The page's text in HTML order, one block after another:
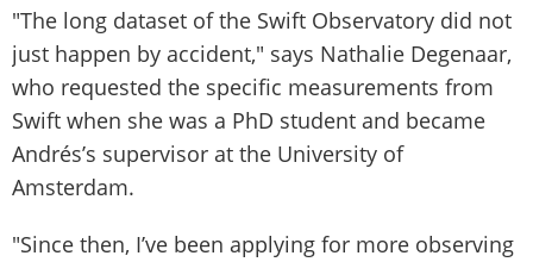
"The long dataset of the Swift Observatory did not
just happen by accident," says Nathalie Degenaar,
who requested the specific measurements from
Swift when she was a PhD student and became
Andrés’s supervisor at the University of
Amsterdam.
"Since then, I’ve been applying for more observing